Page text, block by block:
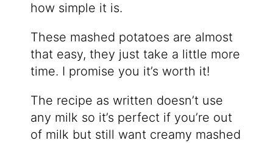
how simple it is.
These mashed potatoes are almost
that easy, they just take a little more
time. I promise you it’s worth it!
The recipe as written doesn’t use
any milk so it’s perfect if you’re out
of milk but still want creamy mashed